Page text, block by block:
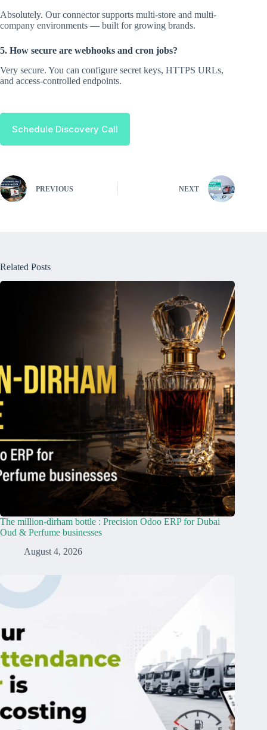
Absolutely. Our connector supports multi-store and multi-
company environments — built for growing brands.
5. How secure are webhooks and cron jobs?
Very secure. You can configure secret keys, HTTPS URLs,
and access-controlled endpoints.
Schedule Discovery Call
PREVIOUS NEXT
Related Posts
The million-dirham bottle : Precision Odoo ERP for Dubai
Oud & Perfume businesses
August 4, 2026